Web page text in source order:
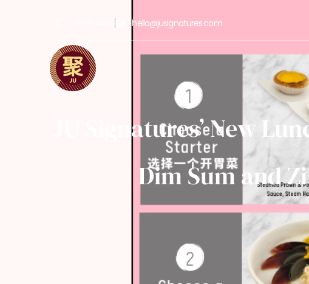
hello@jusignatures.com
JU Signatures’ New
Dim Sum and